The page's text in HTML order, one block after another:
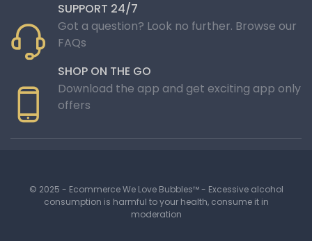
SUPPORT 24/7
Got a question? Look no further. Browse our
FAQs
SHOP ON THE GO
Download the app and get exciting app only
offers
© 2025 - Ecommerce We Love Bubbles™ - Excessive alcohol
consumption is harmful to your health, consume it in
moderation